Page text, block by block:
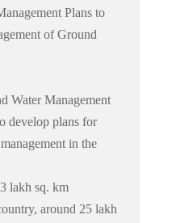
Plans to
of Ground
Water Management
develop plans for
in the
lakh sq. km
around 25 lakh